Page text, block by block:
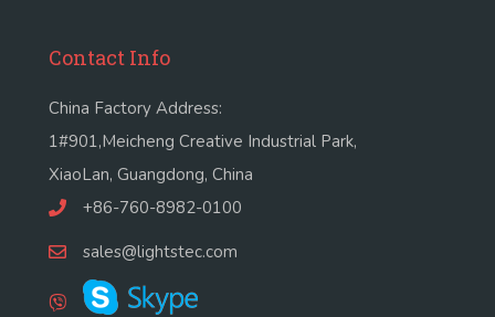
Contact Info
China Factory Address:
1#901,Meicheng Creative Industrial Park,
XiaoLan, Guangdong, China
+86-760-8982-0100
sales@lightstec.com